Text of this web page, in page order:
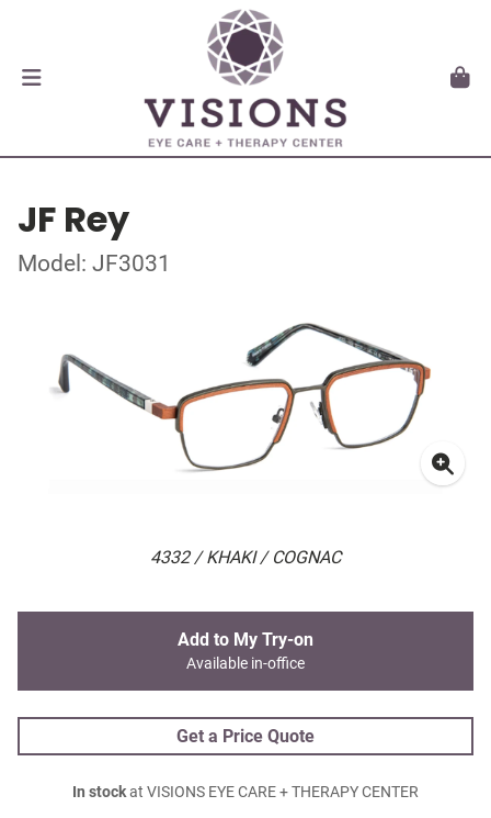
JF Rey
Model: JF3031
4332 / KHAKI / COGNAC
Add to My Try-on
Available in-office
Get a Price Quote
In stockat VISIONS EYE CARE + THERAPY CENTER